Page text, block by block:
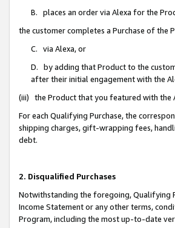
B. places an order via Alexa for the
the customer completes a Purchase of
C. via Alexa, or
D. by adding that Product to the
after their initial engagement with the
(iii) the Product that you featured with the
For each Qualifying Purchase, the
shipping charges, gift-wrapping fees,
debt.
2. Disqualified Purchases
Notwithstanding the foregoing, Qualifying
Income Statement or any other terms,
Program, including the most up-to-date